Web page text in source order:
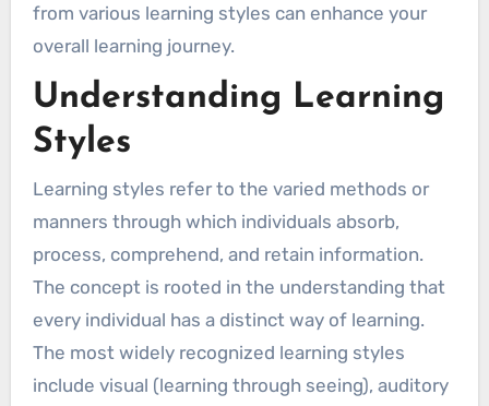
from various learning styles can enhance your
overall learning journey.
Understanding Learning
Styles
Learning styles refer to the varied methods or
manners through which individuals absorb,
process, comprehend, and retain information.
The concept is rooted in the understanding that
every individual has a distinct way of learning.
The most widely recognized learning styles
include visual (learning through seeing), auditory